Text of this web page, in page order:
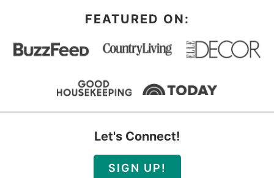
FEATURED ON:
Let's Connect!
SIGN UP!